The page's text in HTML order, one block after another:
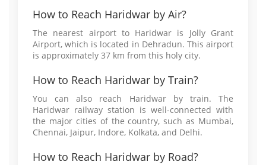
How to Reach Haridwar by Air?
The nearest airport to Haridwar is Jolly Grant
Airport, which is located in Dehradun. This airport
is approximately 37 km from this holy city.
How to Reach Haridwar by Train?
You can also reach Haridwar by train. The
Haridwar railway station is well-connected with
the major cities of the country, such as Mumbai,
Chennai, Jaipur, Indore, Kolkata, and Delhi.
How to Reach Haridwar by Road?